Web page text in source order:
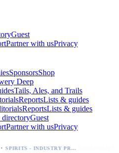
Guest
Partner with usPrivacy
SponsorsShop
Deep
Tails, Ales, and Trails
ReportsLists & guides
ReportsLists & guides
directoryGuest
Partner with usPrivacy
SPIRITS - INDUSTRY PRESS ANALYSIS